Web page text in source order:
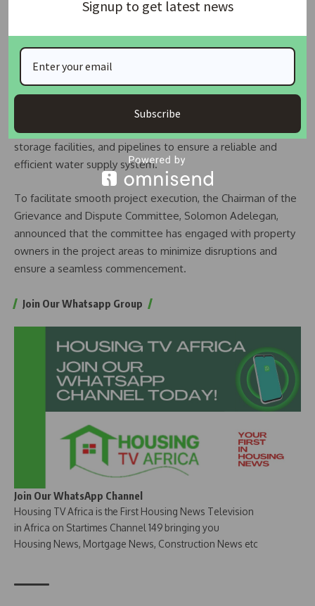
we are ready to undertake,” he stated.
Suddenly at 43
Kehinde Adebayo, the Technical Consultant for the project,
outlined the plan to repair and revitalize previously
abandoned mechanical equipment, treatment plants,
storage facilities, and pipelines to ensure a reliable and
efficient water supply system.
To facilitate smooth project execution, the Chairman of the
Grievance and Dispute Committee, Solomon Adelegan,
announced that the committee has engaged with property
owners in the project areas to minimize disruptions and
ensure a seamless commencement.
Join Our Whatsapp Group
Join Our WhatsApp Channel
Housing TV Africa is the First Housing News Television
in Africa on Startimes Channel 149 bringing you
Housing News, Mortgage News, Construction News etc
Signup to get latest news
Subscribe